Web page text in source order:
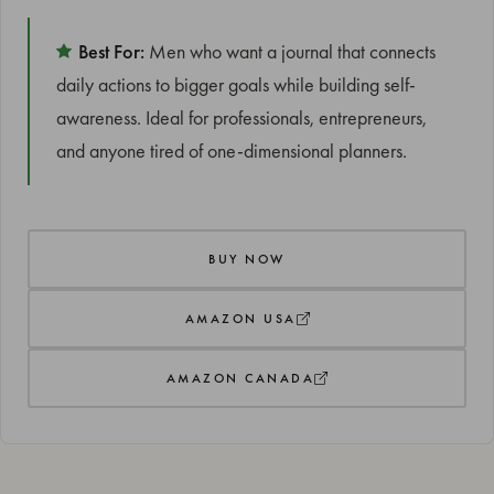
Best For: Men who want a journal that connects
daily actions to bigger goals while building self-
awareness. Ideal for professionals, entrepreneurs,
and anyone tired of one-dimensional planners.
BUY NOW
AMAZON USA
AMAZON CANADA